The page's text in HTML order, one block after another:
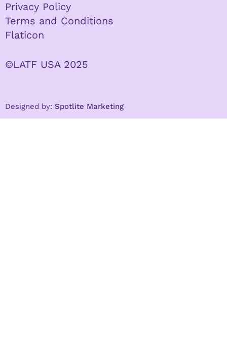
Privacy Policy
Terms and Conditions
Flaticon
©LATF USA 2025
Designed by: Spotlite Marketing